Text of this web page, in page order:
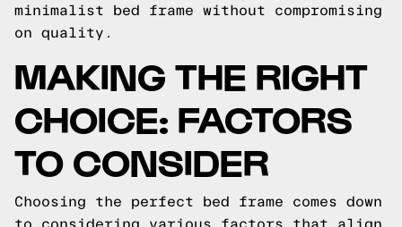
minimalist bed frame without compromising
on quality.
MAKING THE RIGHT
CHOICE: FACTORS
TO CONSIDER
Choosing the perfect bed frame comes down
to considering various factors that align